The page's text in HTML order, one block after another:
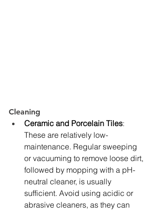
Cleaning
Ceramic and Porcelain Tiles:
These are relatively low-
maintenance. Regular sweeping
or vacuuming to remove loose dirt,
followed by mopping with a pH-
neutral cleaner, is usually
sufficient. Avoid using acidic or
abrasive cleaners, as they can